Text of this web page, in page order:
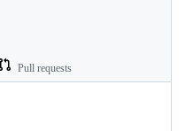
Pull requests